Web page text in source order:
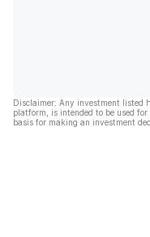
Disclaimer: Any investment listed
platform, is intended to be used
basis for making an investment